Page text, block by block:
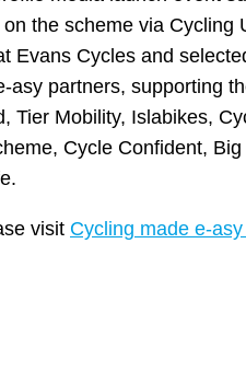
the scheme via Cycling
Evans Cycles and
asy partners, supporting
Tier Mobility, Islabikes,
Cycle Confident,
visit Cycling made e-